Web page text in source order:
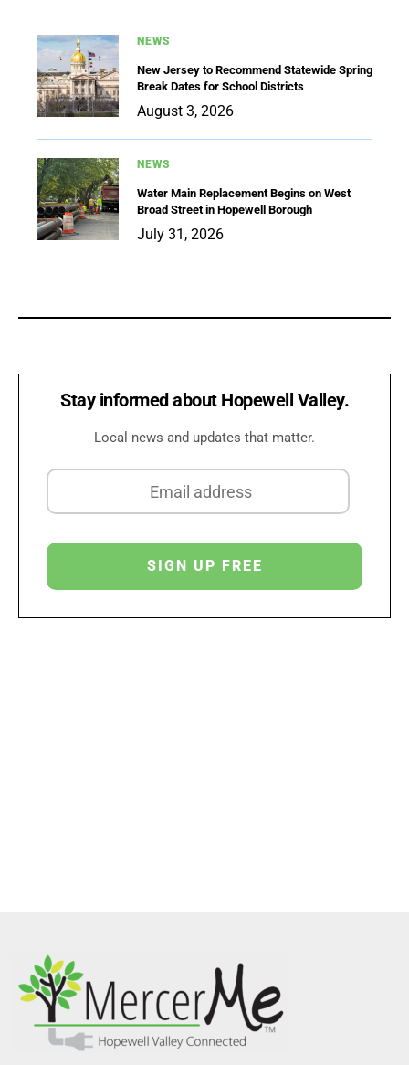
NEWS
New Jersey to Recommend Statewide Spring
Break Dates for School Districts
August 3, 2026
NEWS
Water Main Replacement Begins on West
Broad Street in Hopewell Borough
July 31, 2026
Stay informed about Hopewell Valley.
Local news and updates that matter.